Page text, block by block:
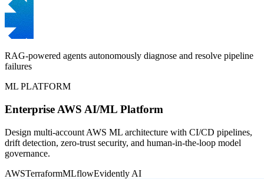
RAG-powered agents autonomously diagnose and resolve pipeline
failures
ML PLATFORM
Enterprise AWS AI/ML Platform
Design multi-account AWS ML architecture with CI/CD pipelines,
drift detection, zero-trust security, and human-in-the-loop model
governance.
AWSTerraformMLflowEvidently AI